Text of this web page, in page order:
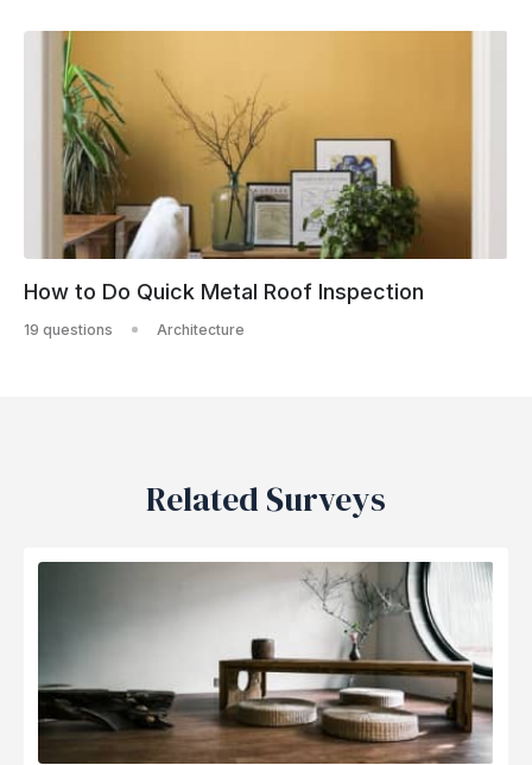
How to Do Quick Metal Roof Inspection
19 questions Architecture
Related Surveys